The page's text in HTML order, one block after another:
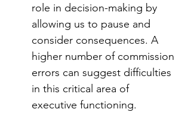
role in decision-making by
allowing us to pause and
consider consequences. A
higher number of commission
errors can suggest difficulties
in this critical area of
executive functioning.